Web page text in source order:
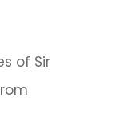
of Sir